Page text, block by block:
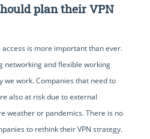
plan their VPN
access is more important than ever.
networking and flexible working
we work. Companies that need to
also at risk due to external
weather or pandemics. There is no
to rethink their VPN strategy.